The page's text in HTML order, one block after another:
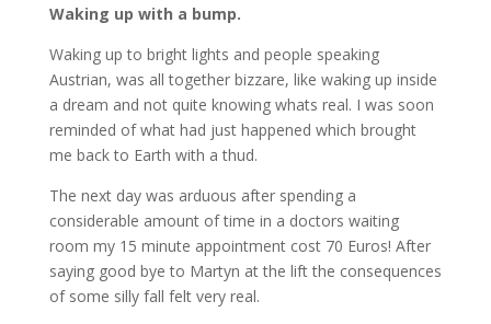
Waking up with a bump.
Waking up to bright lights and people speaking
Austrian, was all together bizzare, like waking up inside
a dream and not quite knowing whats real. I was soon
reminded of what had just happened which brought
me back to Earth with a thud.
The next day was arduous after spending a
considerable amount of time in a doctors waiting
room my 15 minute appointment cost 70 Euros! After
saying good bye to Martyn at the lift the consequences
of some silly fall felt very real.